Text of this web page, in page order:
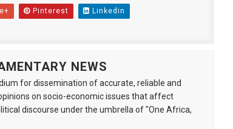
Pinterest Linkedin
NEWS
for dissemination of accurate, reliable and
on socio-economic issues that affect
discourse under the umbrella of "One Africa,